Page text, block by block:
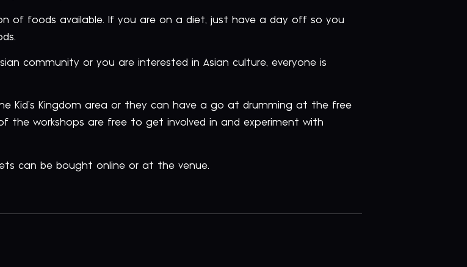
of foods available. If you are on a diet, just have a day off so you
community or you are interested in Asian culture, everyone is
Kid’s Kingdom area or they can have a go at drumming at the free
the workshops are free to get involved in and experiment with
can be bought online or at the venue.